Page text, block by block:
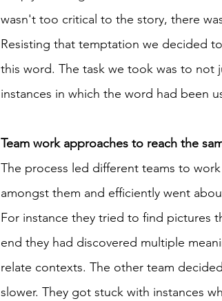
wasn't too critical to the story, there
Resisting that temptation we decided
this word. The task we took was to not
instances in which the word had been
Team work approaches to reach the
The process led different teams to
amongst them and efficiently went
For instance they tried to find pictures
end they had discovered multiple
relate contexts. The other team
slower. They got stuck with instances